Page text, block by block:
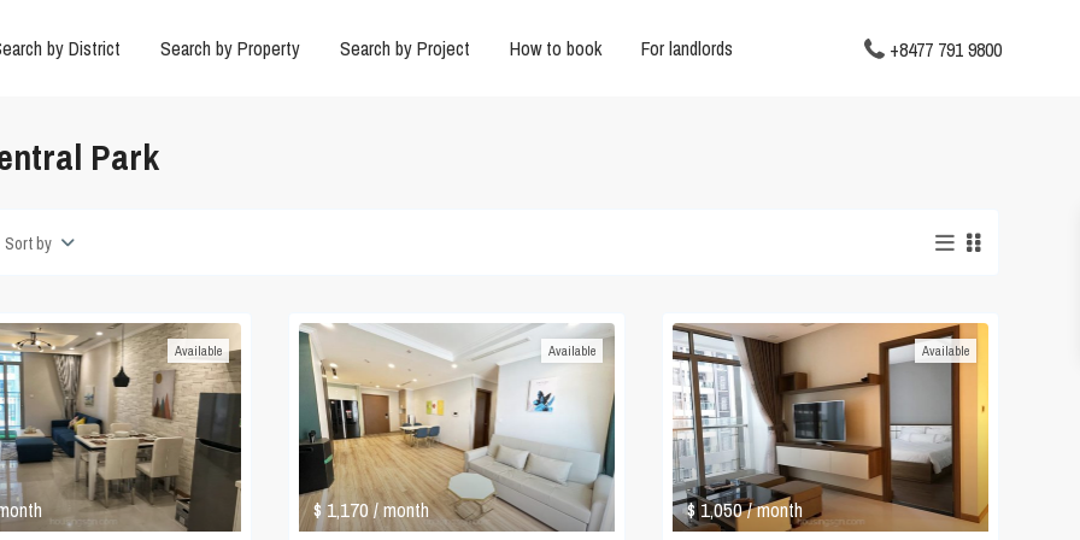
by District Search by Property Search by Project How to book For landlords +8477 791 9800
Park
Sort by
Available
$ 1,170/ month
Available
$ 1,050/ month
Available